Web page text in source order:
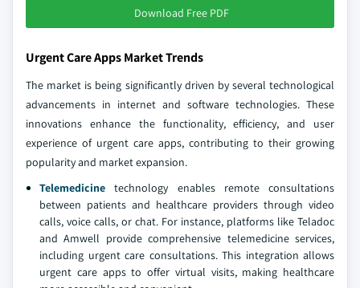
Download Free PDF
Urgent Care Apps Market Trends
The market is being significantly driven by several technological
advancements in internet and software technologies. These
innovations enhance the functionality, efficiency, and user
experience of urgent care apps, contributing to their growing
popularity and market expansion.
Telemedicine technology enables remote consultations
between patients and healthcare providers through video
calls, voice calls, or chat. For instance, platforms like Teladoc
and Amwell provide comprehensive telemedicine services,
including urgent care consultations. This integration allows
urgent care apps to offer virtual visits, making healthcare